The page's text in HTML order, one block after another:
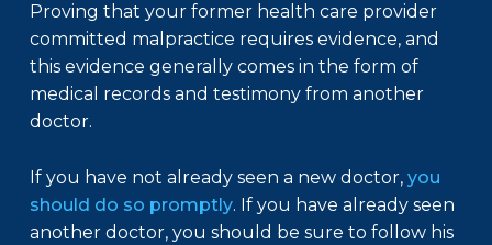
Proving that your former health care provider
committed malpractice requires evidence, and
this evidence generally comes in the form of
medical records and testimony from another
doctor.
If you have not already seen a new doctor, you
should do so promptly. If you have already seen
another doctor, you should be sure to follow his